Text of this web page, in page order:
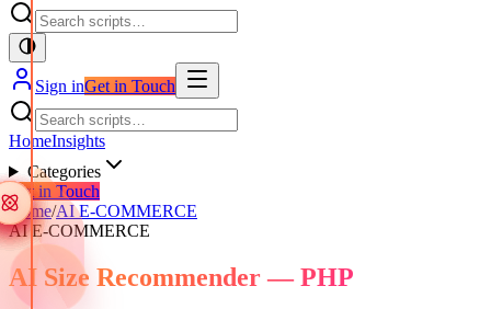
Sign inGet in Touch
HomeInsights
Categories
Get in Touch
Home/AI E-COMMERCE
AI E-COMMERCE
AI Size Recommender — PHP